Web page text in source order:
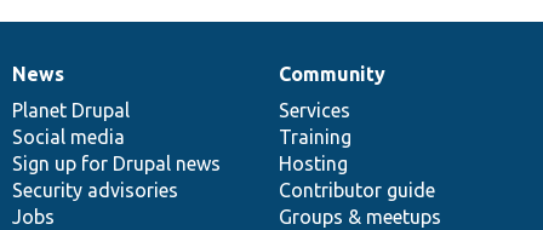
News
items
News
Planet Drupal
Social media
Sign up for Drupal news
Security advisories
Jobs
Our
community
Community
Services
Training
Hosting
Contributor guide
Groups & meetups
Documentation
Drupal
code
base
Governance
of
community